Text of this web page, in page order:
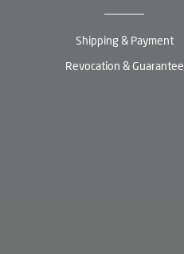
Shipping & Payment
Revocation & Guarantee